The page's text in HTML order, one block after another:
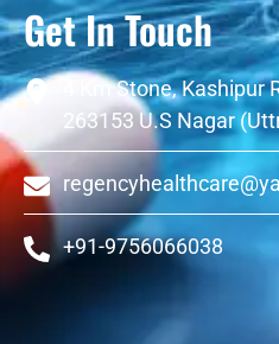
Get In Touch
4 Km Stone, Kashipur
263153 U.S Nagar
+91-9756066038